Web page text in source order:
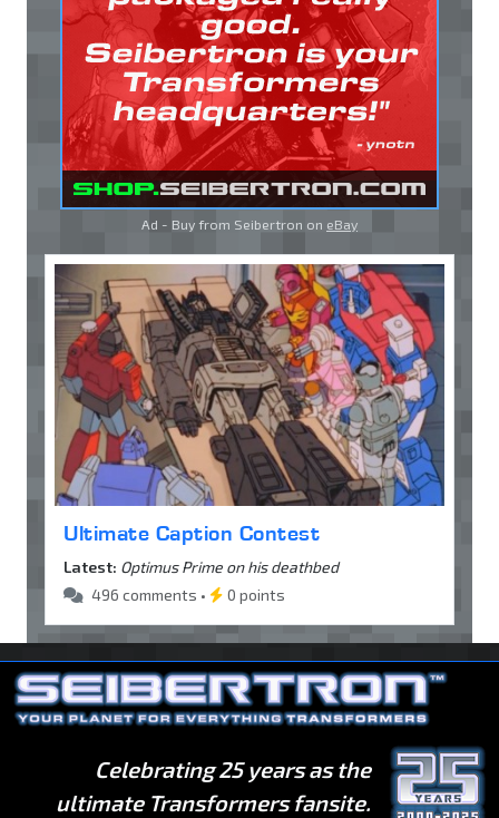
Ad - Buy from Seibertron on eBay
Ultimate Caption Contest
Latest: Optimus Prime on his deathbed
496 comments •
0 points
Celebrating 25 years as the
ultimate Transformers fansite.